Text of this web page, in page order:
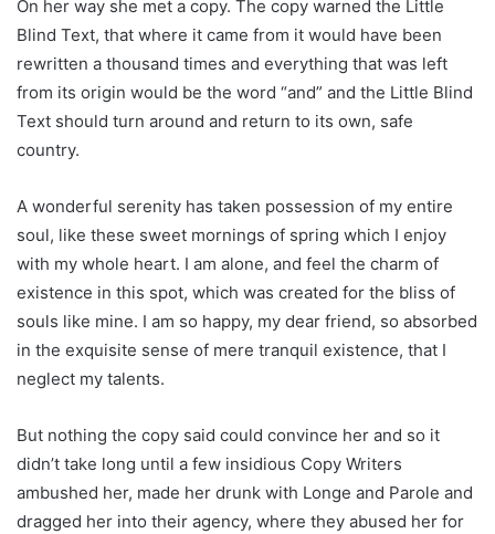
On her way she met a copy. The copy warned the Little
Blind Text, that where it came from it would have been
rewritten a thousand times and everything that was left
from its origin would be the word “and” and the Little Blind
Text should turn around and return to its own, safe
country.
A wonderful serenity has taken possession of my entire
soul, like these sweet mornings of spring which I enjoy
with my whole heart. I am alone, and feel the charm of
existence in this spot, which was created for the bliss of
souls like mine. I am so happy, my dear friend, so absorbed
in the exquisite sense of mere tranquil existence, that I
neglect my talents.
But nothing the copy said could convince her and so it
didn’t take long until a few insidious Copy Writers
ambushed her, made her drunk with Longe and Parole and
dragged her into their agency, where they abused her for